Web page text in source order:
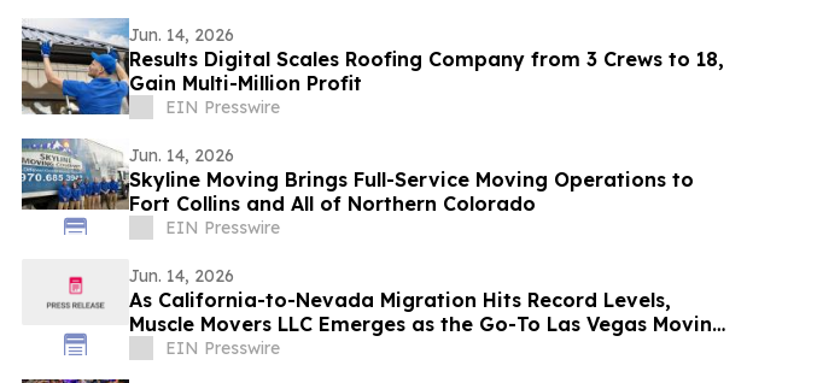
Jun. 14, 2026
Results Digital Scales Roofing Company from 3 Crews to 18,
Gain Multi-Million Profit
EIN Presswire
Jun. 14, 2026
Skyline Moving Brings Full-Service Moving Operations to
Fort Collins and All of Northern Colorado
EIN Presswire
Jun. 14, 2026
As California-to-Nevada Migration Hits Record Levels,
Muscle Movers LLC Emerges as the Go-To Las Vegas Moving
Company
EIN Presswire